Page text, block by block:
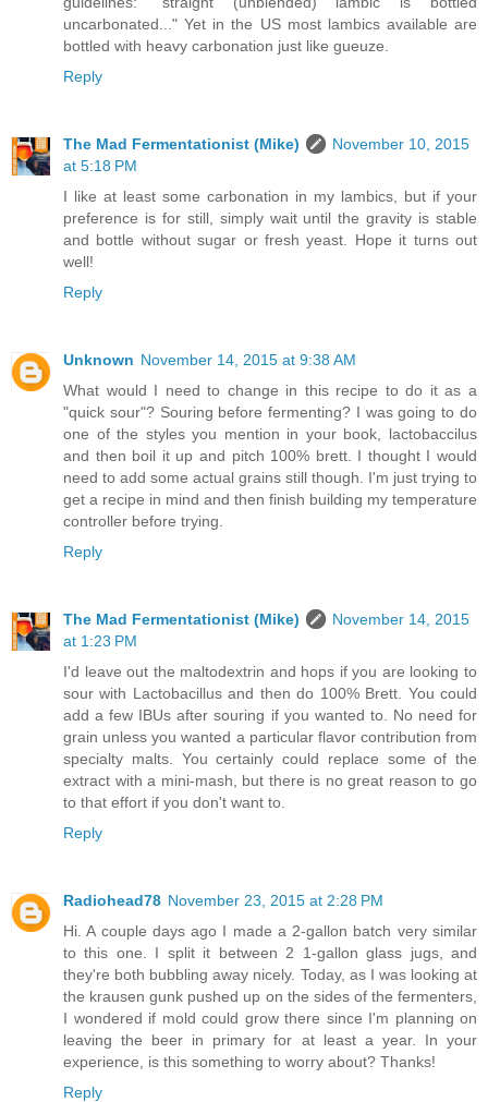
uncarbonated..." Yet in the US most lambics available are
bottled with heavy carbonation just like gueuze.
Reply
The Mad Fermentationist (Mike)
November 10, 2015
at 5:18 PM
I like at least some carbonation in my lambics, but if your
preference is for still, simply wait until the gravity is stable
and bottle without sugar or fresh yeast. Hope it turns out
well!
Reply
Unknown November 14, 2015 at 9:38 AM
What would I need to change in this recipe to do it as a
"quick sour"? Souring before fermenting? I was going to do
one of the styles you mention in your book, lactobaccilus
and then boil it up and pitch 100% brett. I thought I would
need to add some actual grains still though. I'm just trying to
get a recipe in mind and then finish building my temperature
controller before trying.
Reply
The Mad Fermentationist (Mike)
November 14, 2015
at 1:23 PM
I'd leave out the maltodextrin and hops if you are looking to
sour with Lactobacillus and then do 100% Brett. You could
add a few IBUs after souring if you wanted to. No need for
grain unless you wanted a particular flavor contribution from
specialty malts. You certainly could replace some of the
extract with a mini-mash, but there is no great reason to go
to that effort if you don't want to.
Reply
Radiohead78 November 23, 2015 at 2:28 PM
Hi. A couple days ago I made a 2-gallon batch very similar
to this one. I split it between 2 1-gallon glass jugs, and
they're both bubbling away nicely. Today, as I was looking at
the krausen gunk pushed up on the sides of the fermenters,
I wondered if mold could grow there since I'm planning on
leaving the beer in primary for at least a year. In your
experience, is this something to worry about? Thanks!
Reply